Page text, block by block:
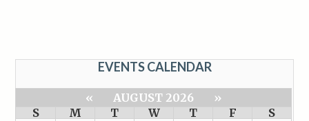
EVENTS CALENDAR
« AUGUST 2026
»
S
M T W T F
S